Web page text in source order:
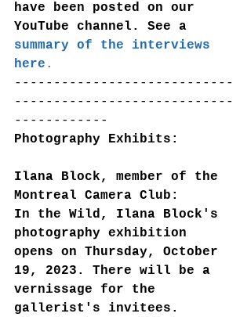
have been posted on our
YouTube channel. See a
summary of the interviews
here .
----------------------------
----------------------------
------------
Photography Exhibits:
Ilana Block, member of the
Montreal Camera Club:
In the Wild, Ilana Block's
photography exhibition
opens on Thursday, October
19, 2023. There will be a
vernissage for the
gallerist's invitees.